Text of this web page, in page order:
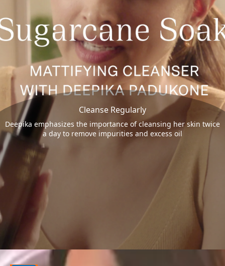
Cleanse Regularly
Deepika emphasizes the importance of cleansing her skin twice
a day to remove impurities and excess oil